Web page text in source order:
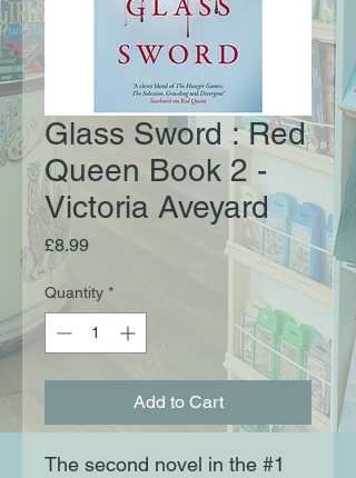
Glass Sword : Red
Queen Book 2 -
Victoria Aveyard
£8.99Price
Quantity *
Add to Cart
The second novel in the #1